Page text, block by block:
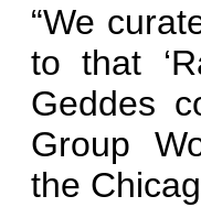
“We
to that
Geddes
Group
the